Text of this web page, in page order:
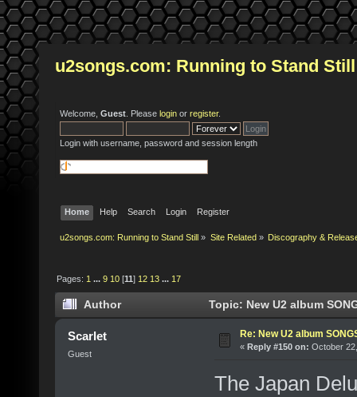
u2songs.com: Running to Stand Still
Welcome, Guest . Please login or register.
Login with username, password and session length
Home Help Search Login Register
u2songs.com: Running to Stand Still » Site Related» Discography &
Pages: 1 ...9 10 [11] 12 13 ... 17
Author Topic: New U2 album
Scarlet
Guest
Re: New U2 album
« Reply #150 on: October
The Japan